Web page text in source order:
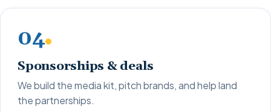
04
Sponsorships & deals
We build the media kit, pitch brands, and help land
the partnerships.